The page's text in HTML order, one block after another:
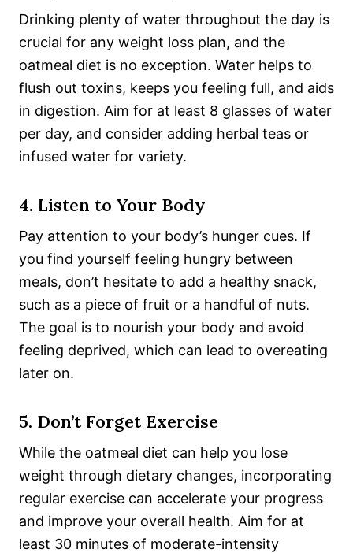
Drinking plenty of water throughout the day is
crucial for any weight loss plan, and the
oatmeal diet is no exception. Water helps to
flush out toxins, keeps you feeling full, and aids
in digestion. Aim for at least 8 glasses of water
per day, and consider adding herbal teas or
infused water for variety.
4. Listen to Your Body
Pay attention to your body’s hunger cues. If
you find yourself feeling hungry between
meals, don’t hesitate to add a healthy snack,
such as a piece of fruit or a handful of nuts.
The goal is to nourish your body and avoid
feeling deprived, which can lead to overeating
later on.
5. Don’t Forget Exercise
While the oatmeal diet can help you lose
weight through dietary changes, incorporating
regular exercise can accelerate your progress
and improve your overall health. Aim for at
least 30 minutes of moderate-intensity